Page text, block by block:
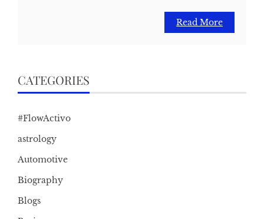
Read More
CATEGORIES
#FlowActivo
astrology
Automotive
Biography
Blogs